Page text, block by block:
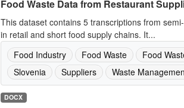
Food Waste Data from Restaurant
This dataset contains 5 transcriptions from
in retail and short food supply chains. It...
Food Industry
Food Waste Food
Slovenia
Suppliers Waste
DOCX